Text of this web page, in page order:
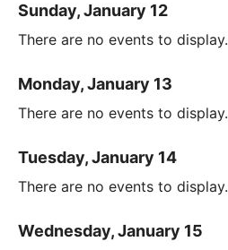
Sunday, January 12
There are no events to display.
Monday, January 13
There are no events to display.
Tuesday, January 14
There are no events to display.
Wednesday, January 15